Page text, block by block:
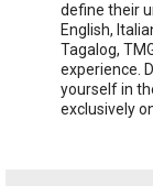
define their
English,
Tagalog,
experience.
yourself in
exclusively